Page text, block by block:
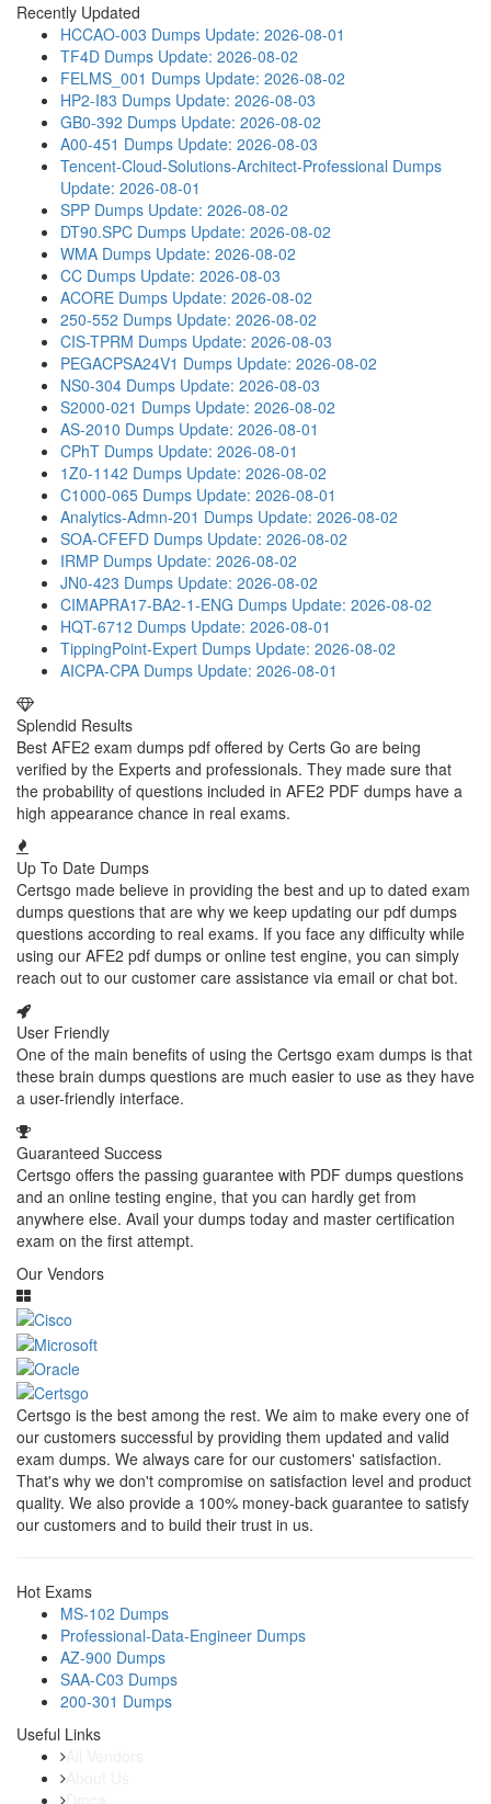
Recently Updated
HCCAO-003 Dumps Update: 2026-08-01
TF4D Dumps Update: 2026-08-02
FELMS_001 Dumps Update: 2026-08-02
HP2-I83 Dumps Update: 2026-08-03
GB0-392 Dumps Update: 2026-08-02
A00-451 Dumps Update: 2026-08-03
Tencent-Cloud-Solutions-Architect-Professional Dumps
Update: 2026-08-01
SPP Dumps Update: 2026-08-02
DT90.SPC Dumps Update: 2026-08-02
WMA Dumps Update: 2026-08-02
CC Dumps Update: 2026-08-03
ACORE Dumps Update: 2026-08-02
250-552 Dumps Update: 2026-08-02
CIS-TPRM Dumps Update: 2026-08-03
PEGACPSA24V1 Dumps Update: 2026-08-02
NS0-304 Dumps Update: 2026-08-03
S2000-021 Dumps Update: 2026-08-02
AS-2010 Dumps Update: 2026-08-01
CPhT Dumps Update: 2026-08-01
1Z0-1142 Dumps Update: 2026-08-02
C1000-065 Dumps Update: 2026-08-01
Analytics-Admn-201 Dumps Update: 2026-08-02
SOA-CFEFD Dumps Update: 2026-08-02
IRMP Dumps Update: 2026-08-02
JN0-423 Dumps Update: 2026-08-02
CIMAPRA17-BA2-1-ENG Dumps Update: 2026-08-02
HQT-6712 Dumps Update: 2026-08-01
TippingPoint-Expert Dumps Update: 2026-08-02
AICPA-CPA Dumps Update: 2026-08-01
Splendid Results
Best AFE2 exam dumps pdf offered by Certs Go are being
verified by the Experts and professionals. They made sure that
the probability of questions included in AFE2 PDF dumps have a
high appearance chance in real exams.
Up To Date Dumps
Certsgo made believe in providing the best and up to dated exam
dumps questions that are why we keep updating our pdf dumps
questions according to real exams. If you face any difficulty while
using our AFE2 pdf dumps or online test engine, you can simply
reach out to our customer care assistance via email or chat bot.
User Friendly
One of the main benefits of using the Certsgo exam dumps is that
these brain dumps questions are much easier to use as they have
a user-friendly interface.
Guaranteed Success
Certsgo offers the passing guarantee with PDF dumps questions
and an online testing engine, that you can hardly get from
anywhere else. Avail your dumps today and master certification
exam on the first attempt.
Our Vendors
Certsgo is the best among the rest. We aim to make every one of
our customers successful by providing them updated and valid
exam dumps. We always care for our customers' satisfaction.
That's why we don't compromise on satisfaction level and product
quality. We also provide a 100% money-back guarantee to satisfy
our customers and to build their trust in us.
Hot Exams
MS-102 Dumps
Professional-Data-Engineer Dumps
AZ-900 Dumps
SAA-C03 Dumps
200-301 Dumps
Useful Links